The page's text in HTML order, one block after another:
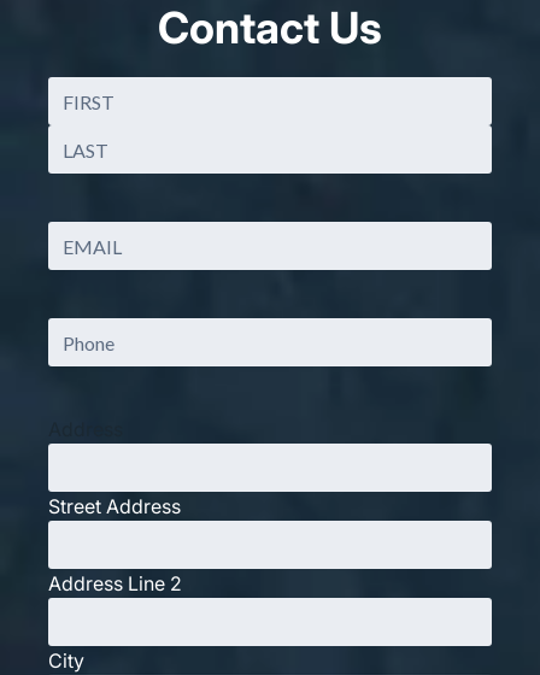
Contact Us
Name(Required)
First
Email (Required)
Phone
Street Address
Address Line 2
City